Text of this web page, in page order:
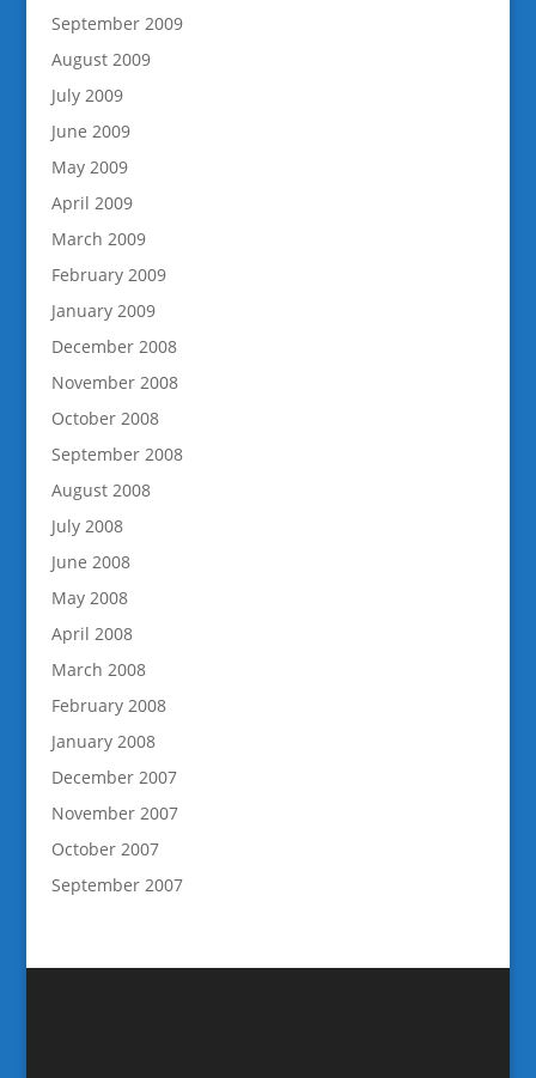
September 2009
August 2009
July 2009
June 2009
May 2009
April 2009
March 2009
February 2009
January 2009
December 2008
November 2008
October 2008
September 2008
August 2008
July 2008
June 2008
May 2008
April 2008
March 2008
February 2008
January 2008
December 2007
November 2007
October 2007
September 2007